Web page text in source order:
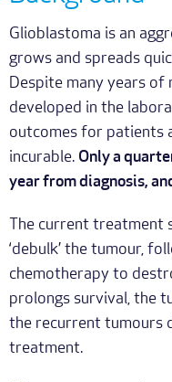
Glioblastoma is an
grows and spreads
Despite many years
developed in the
outcomes for patients
incurable. Only a
year from diagnosis,
The current treatment
‘debulk’ the tumour,
chemotherapy to
prolongs survival, the
the recurrent tumours
treatment.